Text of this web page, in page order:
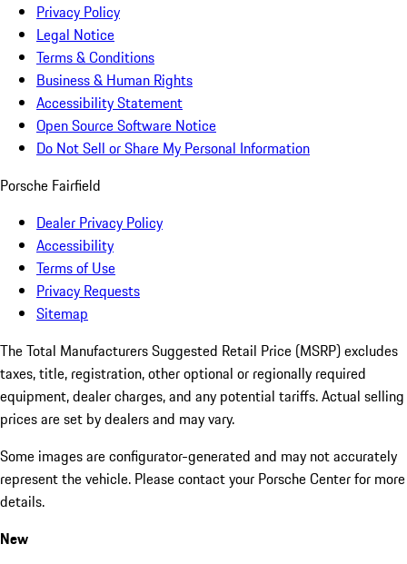
Privacy Policy
Legal Notice
Terms & Conditions
Business & Human Rights
Accessibility Statement
Open Source Software Notice
Do Not Sell or Share My Personal Information
Porsche Fairfield
Dealer Privacy Policy
Accessibility
Terms of Use
Privacy Requests
Sitemap
The Total Manufacturers Suggested Retail Price (MSRP) excludes
taxes, title, registration, other optional or regionally required
equipment, dealer charges, and any potential tariffs. Actual selling
prices are set by dealers and may vary.
Some images are configurator-generated and may not accurately
represent the vehicle. Please contact your Porsche Center for more
details.
New